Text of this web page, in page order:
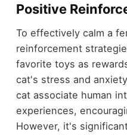
Positive
To effectively calm a
reinforcement
favorite toys as
cat's stress and
cat associate human
experiences,
However, it's